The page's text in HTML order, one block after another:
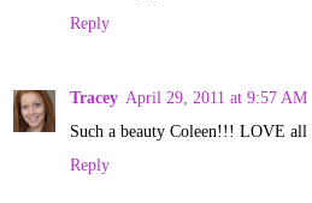
Reply
Tracey April 29, 2011 at 9:57 AM
Such a beauty Coleen!!! LOVE
Reply